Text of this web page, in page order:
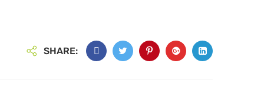
SHARE: